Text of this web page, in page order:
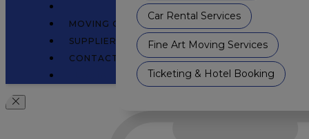
WHAT'S NEW
MOVING GUIDE
SUPPLIER COLLABORATION
CONTACT
Car Rental Services
Fine Art Moving Services
Ticketing & Hotel Booking